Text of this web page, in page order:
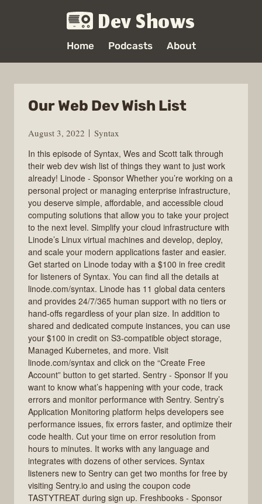
Dev Shows
Home Podcasts About
Our Web Dev Wish List
August 3, 2022
Syntax
In this episode of Syntax, Wes and Scott talk through
their web dev wish list of things they want to just work
already! Linode - Sponsor Whether you’re working on a
personal project or managing enterprise infrastructure,
you deserve simple, affordable, and accessible cloud
computing solutions that allow you to take your project
to the next level. Simplify your cloud infrastructure with
Linode’s Linux virtual machines and develop, deploy,
and scale your modern applications faster and easier.
Get started on Linode today with a $100 in free credit
for listeners of Syntax. You can find all the details at
linode.com/syntax. Linode has 11 global data centers
and provides 24/7/365 human support with no tiers or
hand-offs regardless of your plan size. In addition to
shared and dedicated compute instances, you can use
your $100 in credit on S3-compatible object storage,
Managed Kubernetes, and more. Visit
linode.com/syntax and click on the “Create Free
Account” button to get started. Sentry - Sponsor If you
want to know what’s happening with your code, track
errors and monitor performance with Sentry. Sentry’s
Application Monitoring platform helps developers see
performance issues, fix errors faster, and optimize their
code health. Cut your time on error resolution from
hours to minutes. It works with any language and
integrates with dozens of other services. Syntax
listeners new to Sentry can get two months for free by
visiting Sentry.io and using the coupon code
TASTYTREAT during sign up. Freshbooks - Sponsor